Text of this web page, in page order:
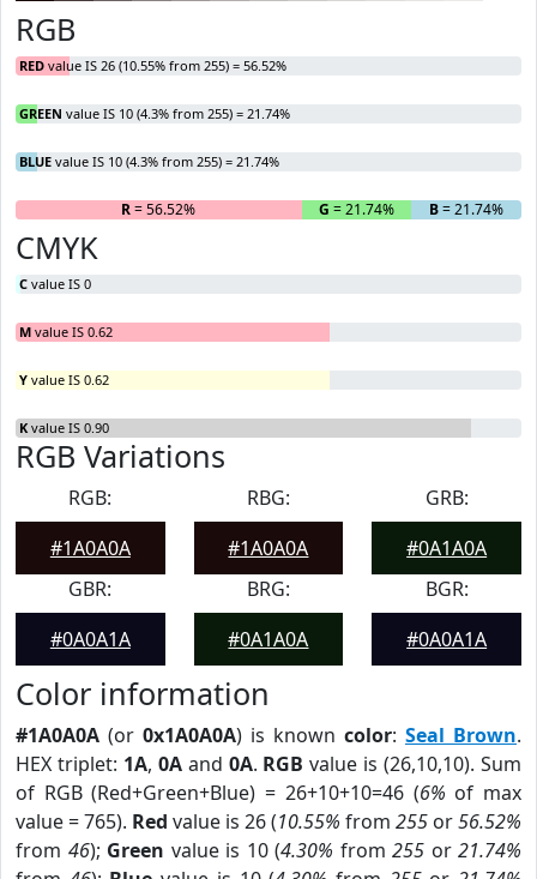
RGB
RED value IS 26 (10.55% from 255) = 56.52%
GREEN value IS 10 (4.3% from 255) = 21.74%
BLUE value IS 10 (4.3% from 255) = 21.74%
R= 56.52% G = 21.74% B= 21.74%
CMYK
C value IS 0
M value IS 0.62
Y value IS 0.62
K value IS 0.90
RGB Variations
RGB:
#1A0A0A
RBG:
#1A0A0A
GRB:
#0A1A0A
GBR:
#0A0A1A
BRG:
#0A1A0A
BGR:
#0A0A1A
Color information
#1A0A0A (or 0x1A0A0A) is known color: Seal Brown.
HEX triplet: 1A, 0Aand 0A. RGB value is (26,10,10). Sum
of RGB (Red+Green+Blue) = 26+10+10=46 (6% of max
value = 765). Red value is 26 (10.55% from 255 or56.52%
from 46); Green value is 10 (4.30% from 255 or 21.74%